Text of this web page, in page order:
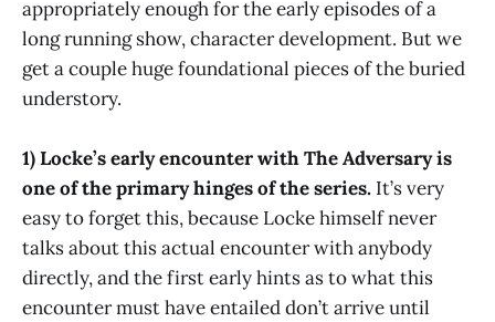
appropriately enough for the early episodes of a
long running show, character development. But we
get a couple huge foundational pieces of the buried
understory.
1) Locke’s early encounter with The Adversary is
one of the primary hinges of the series. It’s very
easy to forget this, because Locke himself never
talks about this actual encounter with anybody
directly, and the first early hints as to what this
encounter must have entailed don’t arrive until